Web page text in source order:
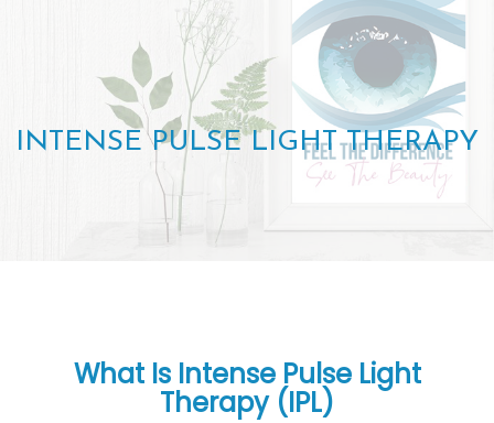
INTENSE PULSE LIGHT THERAPY
What Is Intense Pulse Light
Therapy (IPL)